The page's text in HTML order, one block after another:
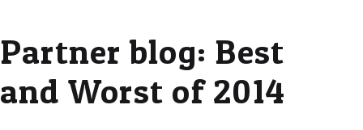
Partner blog: Best
and Worst of 2014